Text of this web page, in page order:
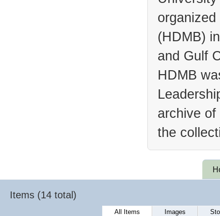
(HDMB)
and Gulf
HDMB
archive
the
Items (14 total)
All Items Images